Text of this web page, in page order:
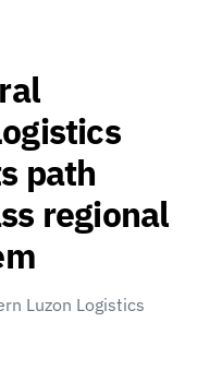
path
regional
Luzon Logistics